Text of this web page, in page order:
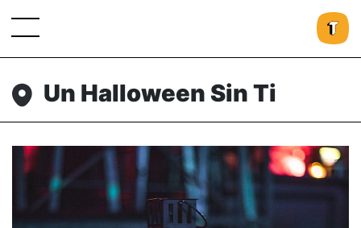
Un Halloween Sin Ti